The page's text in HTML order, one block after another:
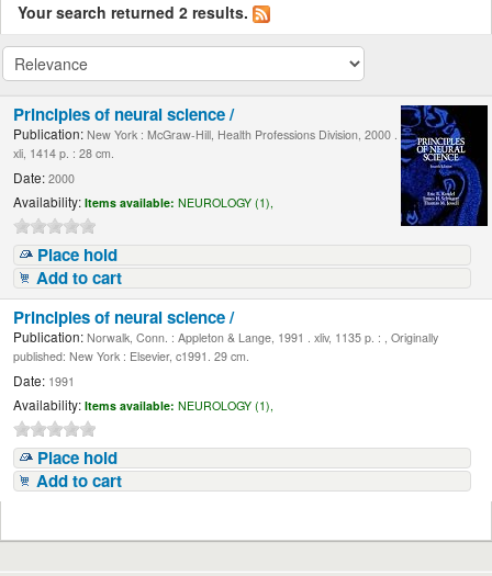
Your search returned 2 results.
Principles of neural science /
Publication: New York : McGraw-Hill, Health Professions Division, 2000 .
xli, 1414 p. : 28 cm.
Date: 2000
Availability: Items available: NEUROLOGY (1),
Place hold
Add to cart
Principles of neural science /
Publication: Norwalk, Conn. : Appleton & Lange, 1991 . xliv, 1135 p. : , Originally
published: New York : Elsevier, c1991. 29 cm.
Date: 1991
Availability: Items available: NEUROLOGY (1),
Place hold
Add to cart